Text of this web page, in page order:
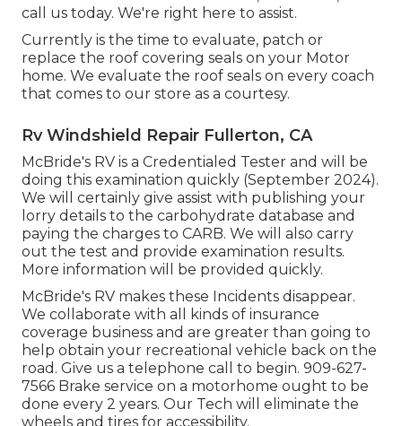
call us today. We're right here to assist.
Currently is the time to evaluate, patch or
replace the roof covering seals on your Motor
home. We evaluate the roof seals on every coach
that comes to our store as a courtesy.
Rv Windshield Repair Fullerton, CA
McBride's RV is a Credentialed Tester and will be
doing this examination quickly (September 2024).
We will certainly give assist with publishing your
lorry details to the carbohydrate database and
paying the charges to CARB. We will also carry
out the test and provide examination results.
More information will be provided quickly.
McBride's RV makes these Incidents disappear.
We collaborate with all kinds of insurance
coverage business and are greater than going to
help obtain your recreational vehicle back on the
road. Give us a telephone call to begin. 909-627-
7566 Brake service on a motorhome ought to be
done every 2 years. Our Tech will eliminate the
wheels and tires for accessibility.